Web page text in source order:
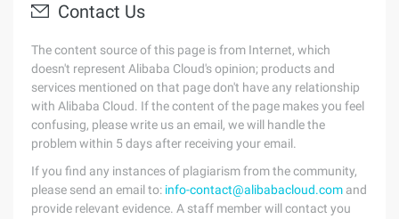
Contact Us
The content source of this page is from Internet, which
doesn't represent Alibaba Cloud's opinion; products and
services mentioned on that page don't have any relationship
with Alibaba Cloud. If the content of the page makes you feel
confusing, please write us an email, we will handle the
problem within 5 days after receiving your email.
If you find any instances of plagiarism from the community,
please send an email to: info-contact@alibabacloud.com and
provide relevant evidence. A staff member will contact you